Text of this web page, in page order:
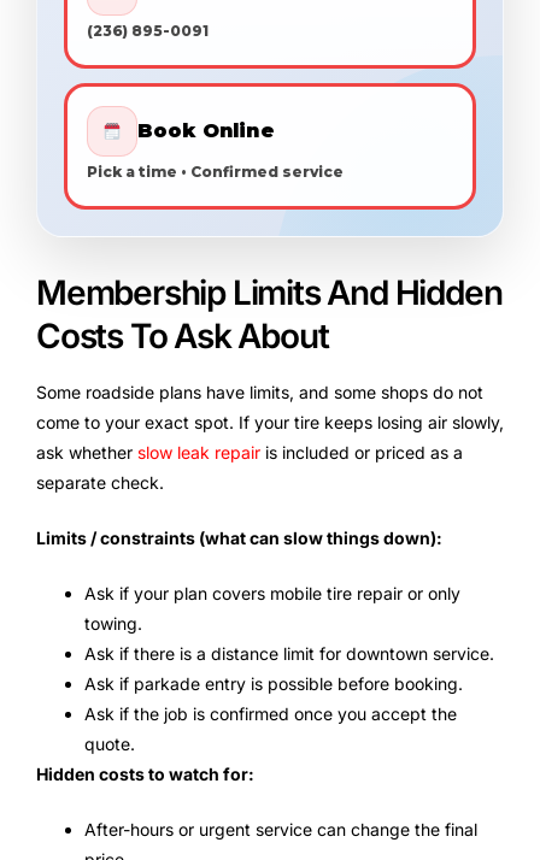
(236) 895-0091
Book Online
Pick a time • Confirmed service
Membership Limits And Hidden
Costs To Ask About
Some roadside plans have limits, and some shops do not
come to your exact spot. If your tire keeps losing air slowly,
ask whether slow leak repair is included or priced as a
separate check.
Limits / constraints (what can slow things down):
Ask if your plan covers mobile tire repair or only
towing.
Ask if there is a distance limit for downtown service.
Ask if parkade entry is possible before booking.
Ask if the job is confirmed once you accept the
quote.
Hidden costs to watch for:
After-hours or urgent service can change the final